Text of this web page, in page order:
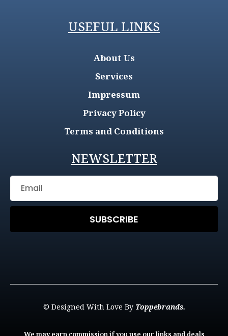
USEFUL LINKS
About Us
Services
Impressum
Privacy Policy
Terms and Conditions
NEWSLETTER
SUBSCRIBE
© Designed With Love By Toppebrands.
We may earn commission if you use our links and deals